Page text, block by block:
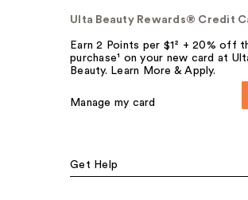
Ulta Beauty Rewards® Credit
Earn 2 Points per $1² + 20% off
purchase¹ on your new card at
Beauty. Learn More & Apply.
Manage my card
Get Help